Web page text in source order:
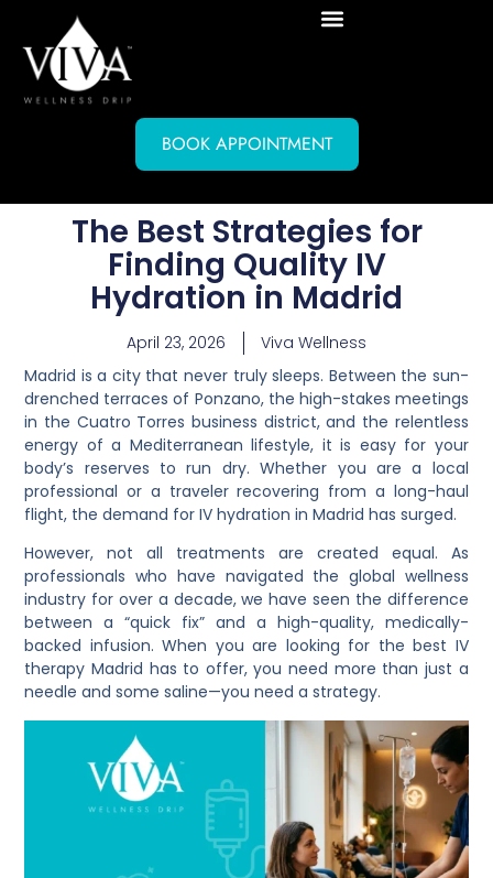
BOOK APPOINTMENT
The Best Strategies for
Finding Quality IV
Hydration in Madrid
April 23, 2026
Viva Wellness
Madrid is a city that never truly sleeps. Between the sun-
drenched terraces of Ponzano, the high-stakes meetings
in the Cuatro Torres business district, and the relentless
energy of a Mediterranean lifestyle, it is easy for your
body’s reserves to run dry. Whether you are a local
professional or a traveler recovering from a long-haul
flight, the demand for IV hydration in Madrid has surged.
However, not all treatments are created equal. As
professionals who have navigated the global wellness
industry for over a decade, we have seen the difference
between a “quick fix” and a high-quality, medically-
backed infusion. When you are looking for the best IV
therapy Madrid has to offer, you need more than just a
needle and some saline—you need a strategy.